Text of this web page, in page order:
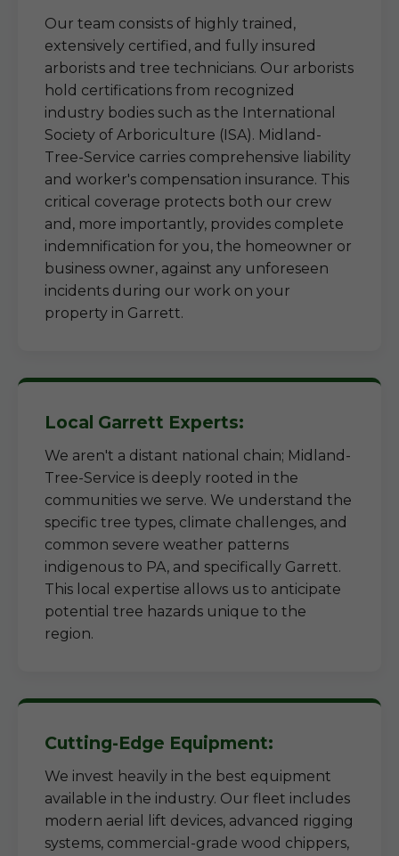
Our team consists of highly trained,
extensively certified, and fully insured
arborists and tree technicians. Our arborists
hold certifications from recognized
industry bodies such as the International
Society of Arboriculture (ISA). Midland-
Tree-Service carries comprehensive liability
and worker's compensation insurance. This
critical coverage protects both our crew
and, more importantly, provides complete
indemnification for you, the homeowner or
business owner, against any unforeseen
incidents during our work on your
property in Garrett.
Local Garrett Experts:
We aren't a distant national chain; Midland-
Tree-Service is deeply rooted in the
communities we serve. We understand the
specific tree types, climate challenges, and
common severe weather patterns
indigenous to PA, and specifically Garrett.
This local expertise allows us to anticipate
potential tree hazards unique to the
region.
Cutting-Edge Equipment:
We invest heavily in the best equipment
available in the industry. Our fleet includes
modern aerial lift devices, advanced rigging
systems, commercial-grade wood chippers,